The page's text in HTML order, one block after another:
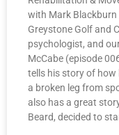
with Mark
Greystone Golf and
psychologist, and
McCabe (episode
tells his story of
a broken leg from
also has a great
Beard, decided to